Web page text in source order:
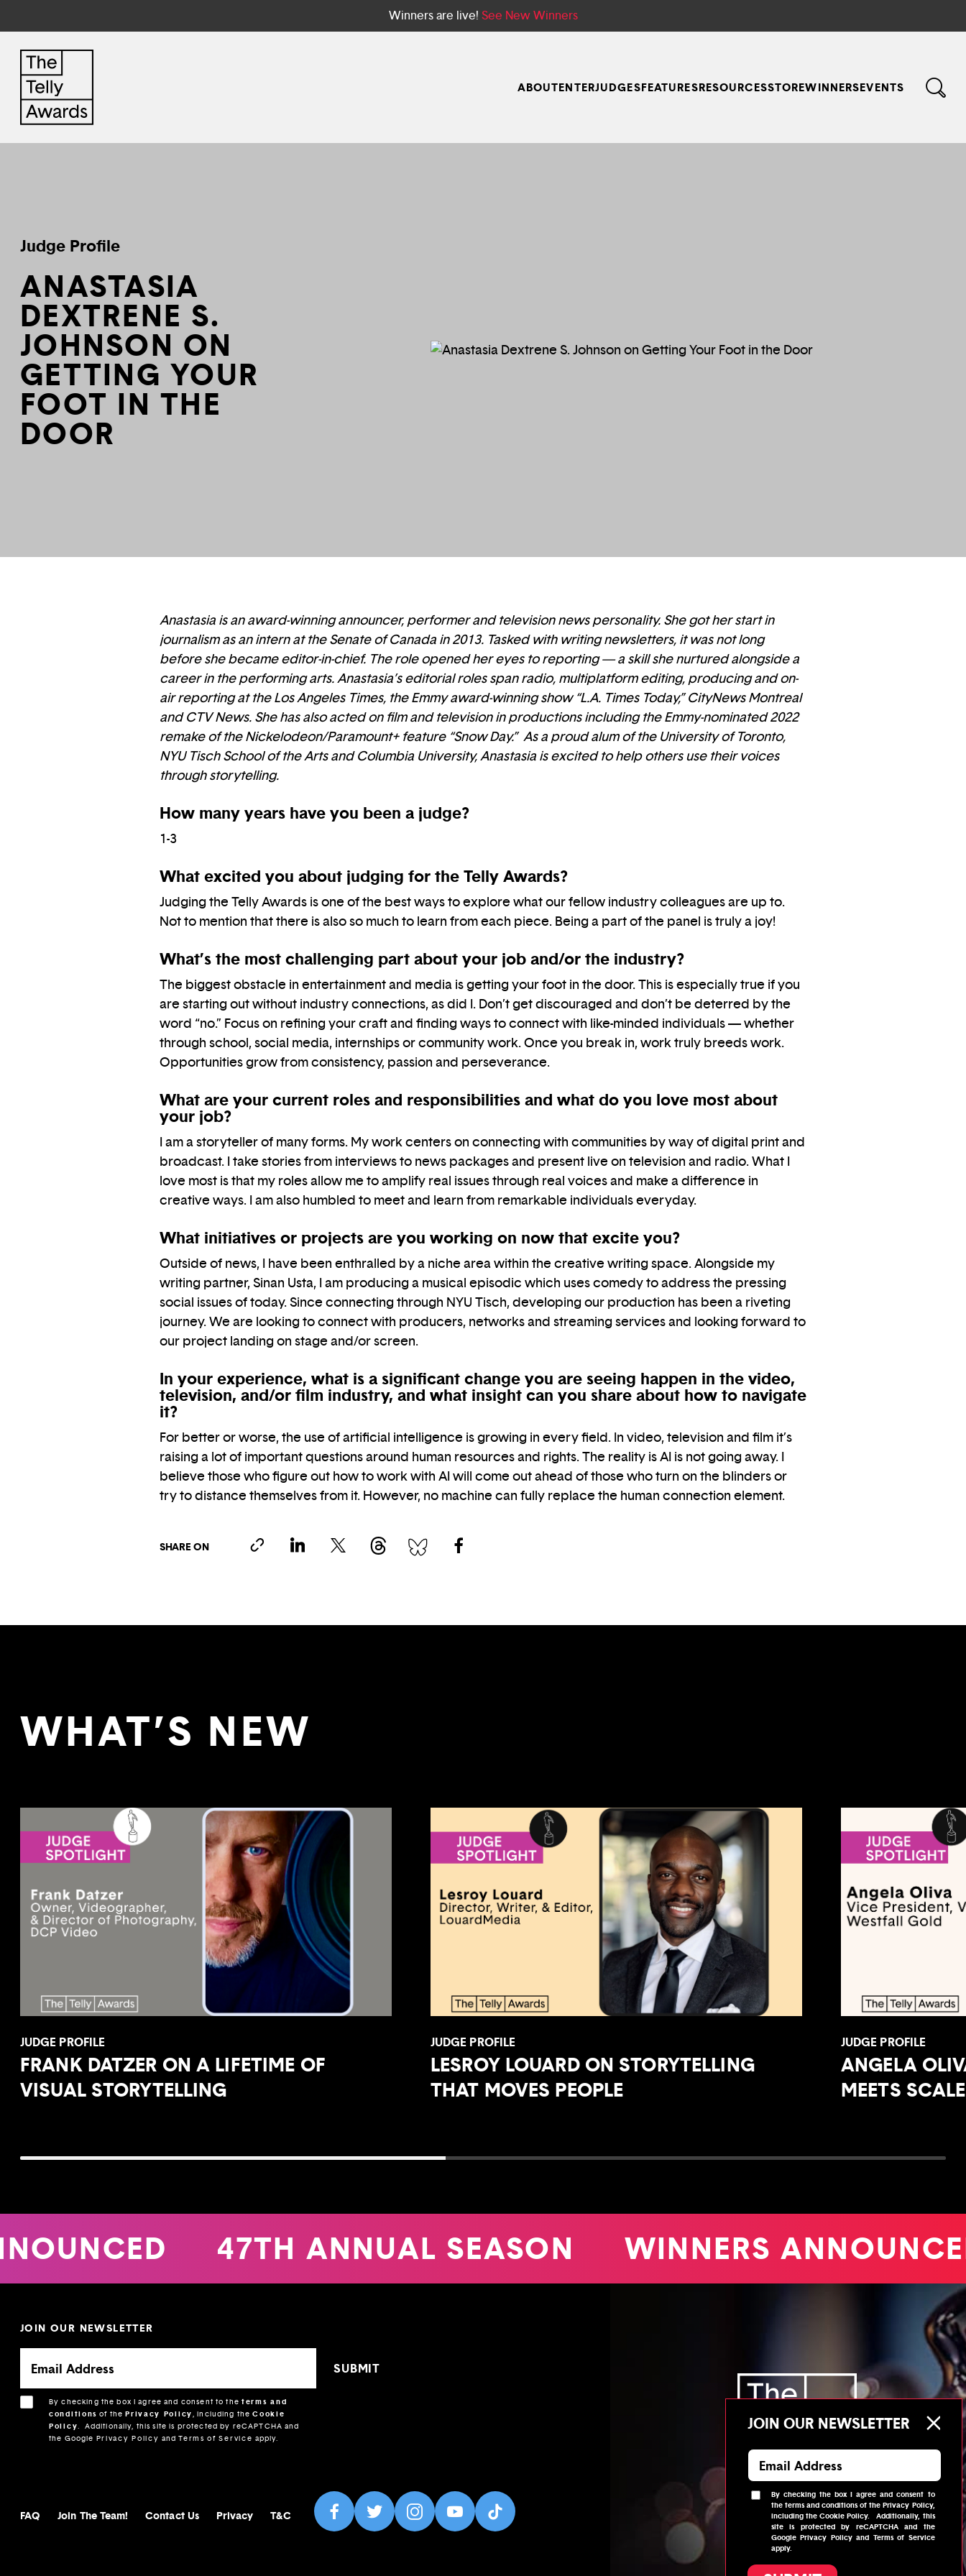
Winners are live! See New Winners
ABOUTENTERJUDGESFEATURESRESOURCESSTOREWINNERSEVENTS
Judge Profile
ANASTASIA
DEXTRENE S.
JOHNSON ON
GETTING YOUR
FOOT IN THE
DOOR
Anastasia is an award-winning announcer, performer and television news personality. She got her start in
journalism as an intern at the Senate of Canada in 2013. Tasked with writing newsletters, it was not long
before she became editor-in-chief. The role opened her eyes to reporting — a skill she nurtured alongside a
career in the performing arts. Anastasia’s editorial roles span radio, multiplatform editing, producing and on-
air reporting at the Los Angeles Times, the Emmy award-winning show “L.A. Times Today,” CityNews Montreal
and CTV News. She has also acted on film and television in productions including the Emmy-nominated 2022
remake of the Nickelodeon/Paramount+ feature “Snow Day.” As a proud alum of the University of Toronto,
NYU Tisch School of the Arts and Columbia University, Anastasia is excited to help others use their voices
through storytelling.
How many years have you been a judge?
1-3
What excited you about judging for the Telly Awards?
Judging the Telly Awards is one of the best ways to explore what our fellow industry colleagues are up to.
Not to mention that there is also so much to learn from each piece. Being a part of the panel is truly a joy!
What’s the most challenging part about your job and/or the industry?
The biggest obstacle in entertainment and media is getting your foot in the door. This is especially true if you
are starting out without industry connections, as did I. Don’t get discouraged and don’t be deterred by the
word “no.” Focus on refining your craft and finding ways to connect with like-minded individuals — whether
through school, social media, internships or community work. Once you break in, work truly breeds work.
Opportunities grow from consistency, passion and perseverance.
What are your current roles and responsibilities and what do you love most about
your job?
I am a storyteller of many forms. My work centers on connecting with communities by way of digital print and
broadcast. I take stories from interviews to news packages and present live on television and radio. What I
love most is that my roles allow me to amplify real issues through real voices and make a difference in
creative ways. I am also humbled to meet and learn from remarkable individuals everyday.
What initiatives or projects are you working on now that excite you?
Outside of news, I have been enthralled by a niche area within the creative writing space. Alongside my
writing partner, Sinan Usta, I am producing a musical episodic which uses comedy to address the pressing
social issues of today. Since connecting through NYU Tisch, developing our production has been a riveting
journey. We are looking to connect with producers, networks and streaming services and looking forward to
our project landing on stage and/or screen.
In your experience, what is a significant change you are seeing happen in the video,
television, and/or film industry, and what insight can you share about how to navigate
it?
For better or worse, the use of artificial intelligence is growing in every field. In video, television and film it’s
raising a lot of important questions around human resources and rights. The reality is AI is not going away. I
believe those who figure out how to work with AI will come out ahead of those who turn on the blinders or
try to distance themselves from it. However, no machine can fully replace the human connection element.
SHARE ON
WHAT’S NEW
JUDGE PROFILE
FRANK DATZER ON A LIFETIME OF
VISUAL STORYTELLING
JUDGE PROFILE
LESROY LOUARD ON STORYTELLING
THAT MOVES PEOPLE
JUDGE PROFILE
ANGELA
MEETS SCALE
47TH ANNUAL SEASON WINNERS
FAQ Join The Team! Contact Us Privacy T&C
JOIN OUR NEWSLETTER
By checking the box I agree and consent to theterms and
conditions of thePrivacy Policy , including theCookie
Policy.
Additionally, this site is protected by reCAPTCHA and
the Google Privacy Policy andTerms of Service apply.
© 2026Telly Awards
JOIN OUR NEWSLETTER
By checking the box I agree and consent to
theterms and conditionsof thePrivacy Policy,
including theCookie Policy.
Additionally, this
site is protected by reCAPTCHA and the
GooglePrivacy Policyand Terms of Service
apply.